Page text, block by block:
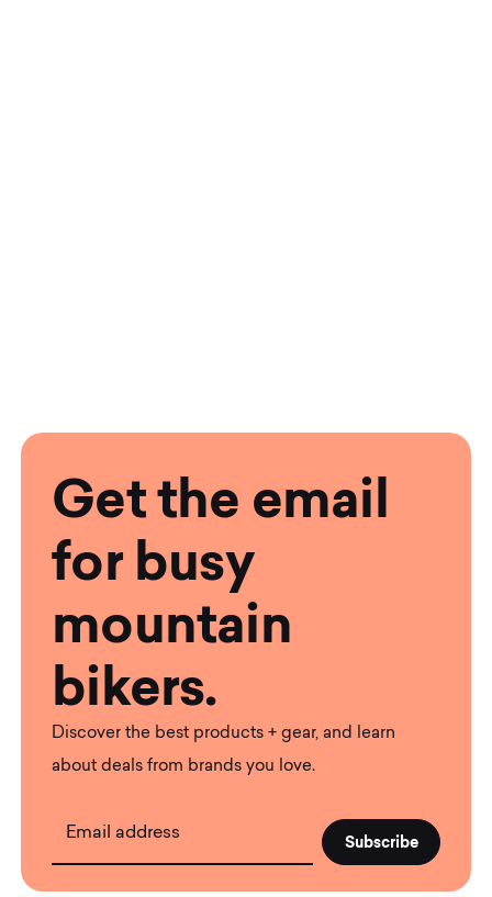
Get the email
for busy
mountain
bikers.
Discover the best products + gear, and learn
about deals from brands you love.
Email address